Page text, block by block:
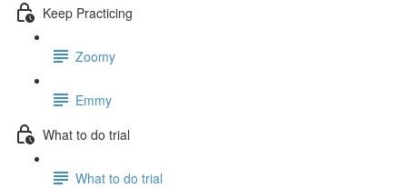
Keep Practicing
Zoomy
Emmy
What to do trial
What to do trial